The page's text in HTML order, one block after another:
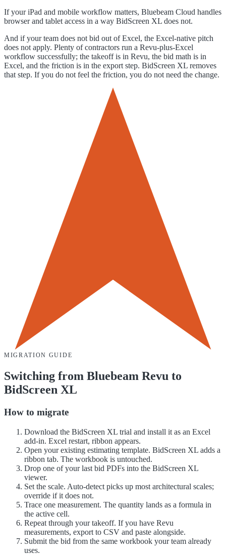
If your iPad and mobile workflow matters, Bluebeam Cloud handles
browser and tablet access in a way BidScreen XL does not.
And if your team does not bid out of Excel, the Excel-native pitch
does not apply. Plenty of contractors run a Revu-plus-Excel
workflow successfully; the takeoff is in Revu, the bid math is in
Excel, and the friction is in the export step. BidScreen XL removes
that step. If you do not feel the friction, you do not need the change.
MIGRATION GUIDE
Switching from Bluebeam Revu to
BidScreen XL
How to migrate
Download the BidScreen XL trial and install it as an Excel
add-in. Excel restart, ribbon appears.
Open your existing estimating template. BidScreen XL adds a
ribbon tab. The workbook is untouched.
Drop one of your last bid PDFs into the BidScreen XL
viewer.
Set the scale. Auto-detect picks up most architectural scales;
override if it does not.
Trace one measurement. The quantity lands as a formula in
the active cell.
Repeat through your takeoff. If you have Revu
measurements, export to CSV and paste alongside.
Submit the bid from the same workbook your team already
uses.